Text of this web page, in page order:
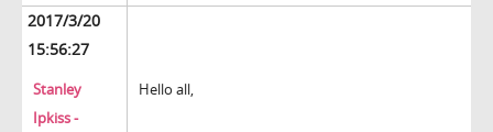
2017/3/20
15:56:27
Stanley
Ipkiss -
Hello all,